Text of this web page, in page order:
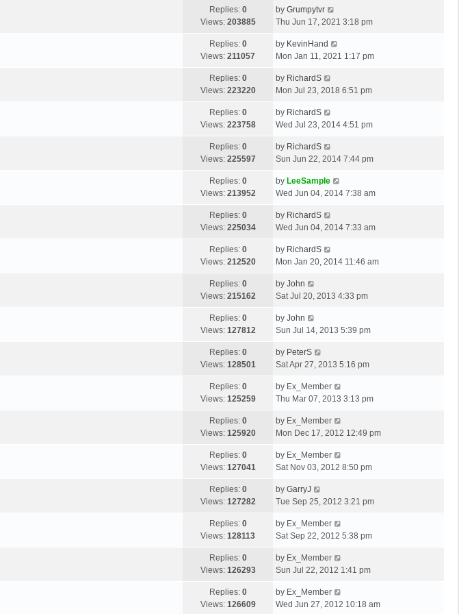
Replies: 0
Views: 203885
by Grumpytvr
Thu Jun 17, 2021 3:18 pm
Replies: 0
Views: 211057
by KevinHand
Mon Jan 11, 2021 1:17 pm
Replies: 0
Views: 223220
by RichardS
Mon Jul 23, 2018 6:51 pm
Replies: 0
Views: 223758
by RichardS
Wed Jul 23, 2014 4:51 pm
Replies: 0
Views: 225597
by RichardS
Sun Jun 22, 2014 7:44 pm
Replies: 0
Views: 213952
by LeeSample
Wed Jun 04, 2014 7:38 am
Replies: 0
Views: 225034
by RichardS
Wed Jun 04, 2014 7:33 am
Replies: 0
Views: 212520
by RichardS
Mon Jan 20, 2014 11:46 am
Replies: 0
Views: 215162
by John
Sat Jul 20, 2013 4:33 pm
Replies: 0
Views: 127812
by John
Sun Jul 14, 2013 5:39 pm
Replies: 0
Views: 128501
by PeterS
Sat Apr 27, 2013 5:16 pm
Replies: 0
Views: 125259
by Ex_Member
Thu Mar 07, 2013 3:13 pm
Replies: 0
Views: 125920
by Ex_Member
Mon Dec 17, 2012 12:49 pm
Replies: 0
Views: 127041
by Ex_Member
Sat Nov 03, 2012 8:50 pm
Replies: 0
Views: 127282
by GarryJ
Tue Sep 25, 2012 3:21 pm
Replies: 0
Views: 128113
by Ex_Member
Sat Sep 22, 2012 5:38 pm
Replies: 0
Views: 126293
by Ex_Member
Sun Jul 22, 2012 1:41 pm
Replies: 0
Views: 126609
by Ex_Member
Wed Jun 27, 2012 10:18 am